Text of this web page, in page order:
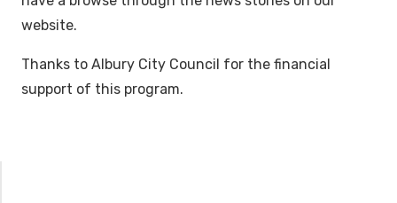
website.
Thanks to Albury City Council for the financial
support of this program.